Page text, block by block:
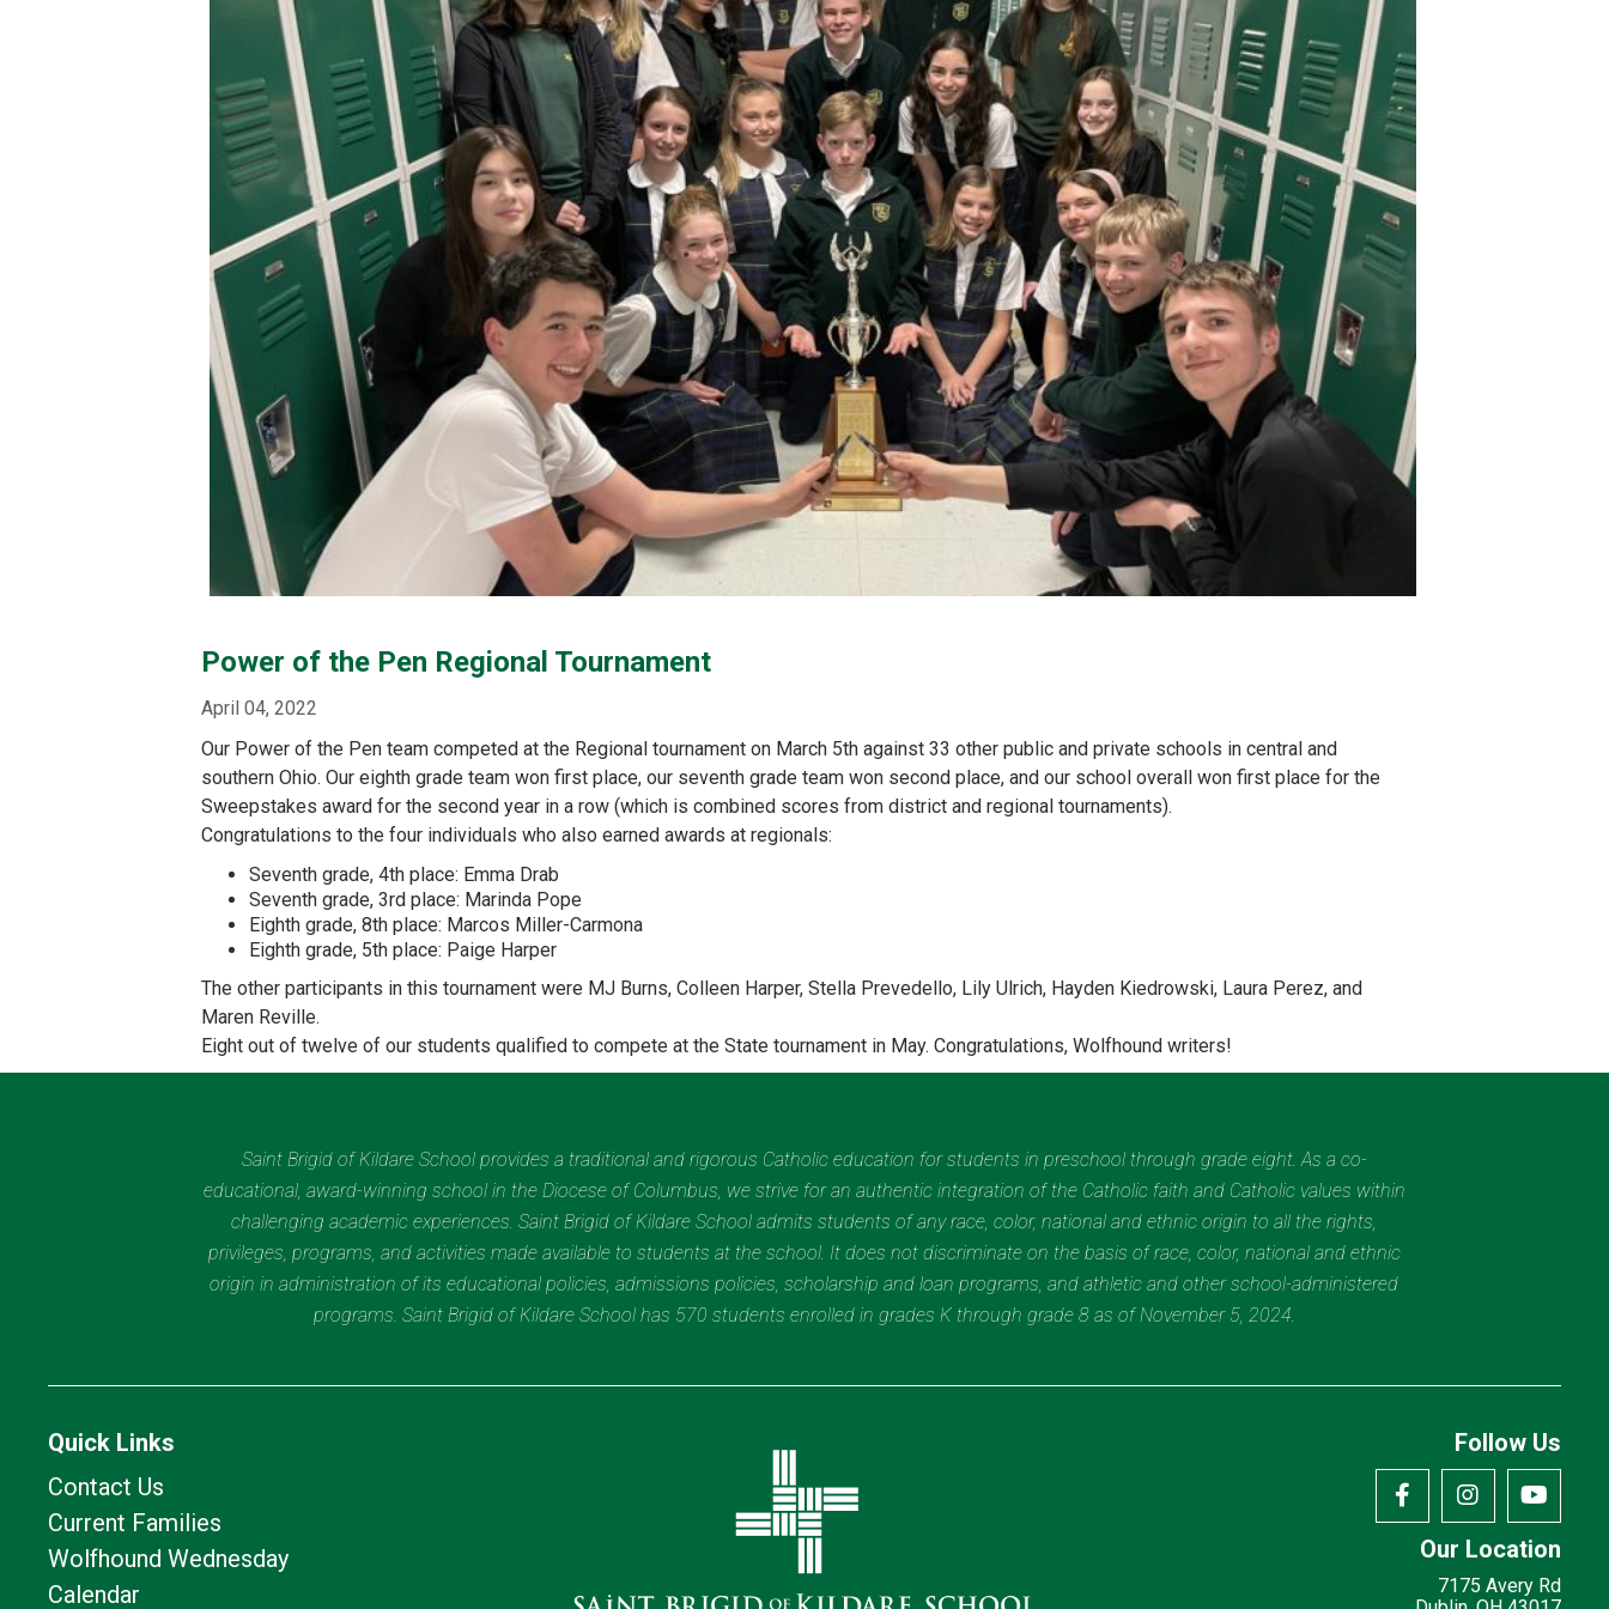
Power of the Pen Regional Tournament
April 04, 2022
Our Power of the Pen team competed at the Regional tournament on March 5th against 33 other public and private schools in central and
southern Ohio. Our eighth grade team won first place, our seventh grade team won second place, and our school overall won first place for the
Sweepstakes award for the second year in a row (which is combined scores from district and regional tournaments).
Congratulations to the four individuals who also earned awards at regionals:
Seventh grade, 4th place: Emma Drab
Seventh grade, 3rd place: Marinda Pope
Eighth grade, 8th place: Marcos Miller-Carmona
Eighth grade, 5th place: Paige Harper
The other participants in this tournament were MJ Burns, Colleen Harper, Stella Prevedello, Lily Ulrich, Hayden Kiedrowski, Laura Perez, and
Maren Reville.
Eight out of twelve of our students qualified to compete at the State tournament in May. Congratulations, Wolfhound writers!
Saint Brigid of Kildare School provides a traditional and rigorous Catholic education for students in preschool through grade eight. As a co-
educational, award-winning school in the Diocese of Columbus, we strive for an authentic integration of the Catholic faith and Catholic values within
challenging academic experiences. Saint Brigid of Kildare School admits students of any race, color, national and ethnic origin to all the rights,
privileges, programs, and activities made available to students at the school. It does not discriminate on the basis of race, color, national and ethnic
origin in administration of its educational policies, admissions policies, scholarship and loan programs, and athletic and other school-administered
programs. Saint Brigid of Kildare School has 570 students enrolled in grades K through grade 8 as of November 5, 2024.
Quick Links
Contact Us
Current Families
Wolfhound Wednesday
Calendar
Follow Us
Our Location
7175 Avery Rd